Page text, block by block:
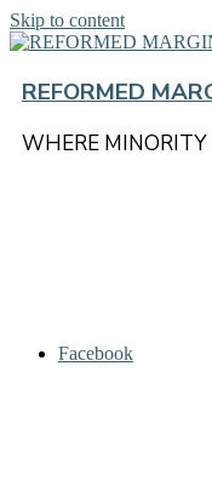
Skip to content
REFORMED
WHERE MINORITY
Facebook